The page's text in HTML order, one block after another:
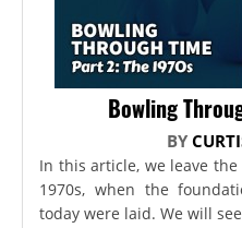
Bowling
BY
In this article, we leave
1970s, when the
today were laid. We will